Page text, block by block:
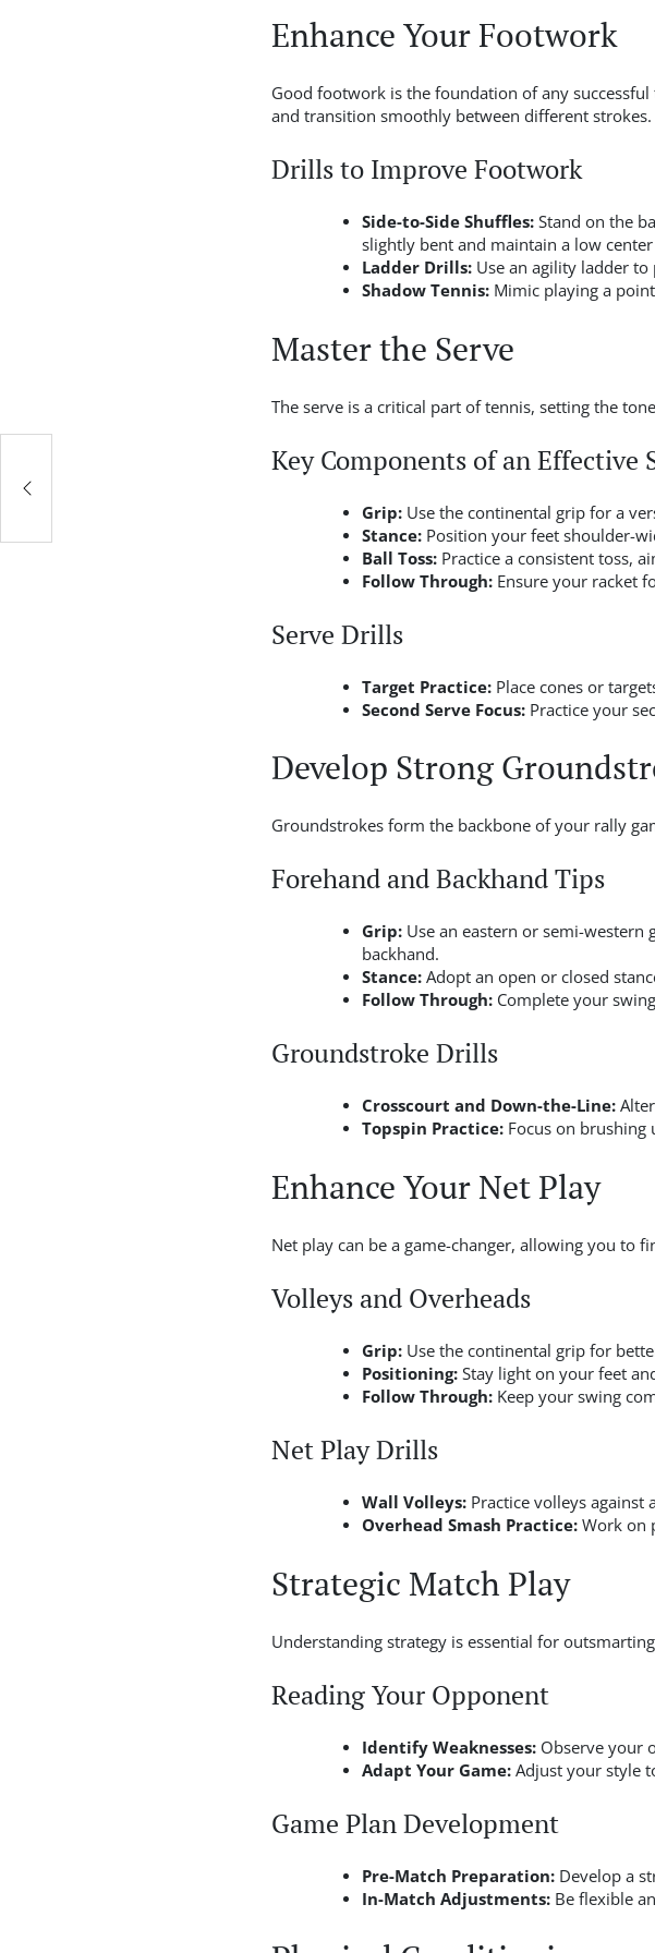
Enhance Your Footwork
Good footwork is the foundation of any
and transition smoothly between different strokes.
Drills to Improve Footwork
Side-to-Side Shuffles: Stand on the
slightly bent and maintain a low
Ladder Drills: Use an agility ladder to
Shadow Tennis: Mimic playing a
Master the Serve
The serve is a critical part of tennis, setting the
Key Components of an Effective
Grip: Use the continental grip for a
Stance: Position your feet shoulder-
Ball Toss: Practice a consistent toss,
Follow Through: Ensure your racket
Serve Drills
Target Practice: Place cones or
Second Serve Focus: Practice your
Develop Strong
Groundstrokes form the backbone of your rally
Forehand and Backhand Tips
Grip: Use an eastern or semi-
backhand.
Stance: Adopt an open or closed
Follow Through: Complete your
Groundstroke Drills
Crosscourt and Down-the-Line:
Topspin Practice: Focus on brushing
Enhance Your Net Play
Net play can be a game-changer, allowing you to
Volleys and Overheads
Grip: Use the continental grip for
Positioning: Stay light on your feet
Follow Through: Keep your swing
Net Play Drills
Wall Volleys: Practice volleys
Overhead Smash Practice: Work on
Strategic Match Play
Understanding strategy is essential for
Reading Your Opponent
Identify Weaknesses: Observe your
Adapt Your Game: Adjust your style
Game Plan Development
Pre-Match Preparation: Develop a
In-Match Adjustments: Be flexible